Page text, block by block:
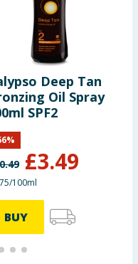
Deep Tan
Oil Spray
SPF2
£3.49
%
100ml
BUY